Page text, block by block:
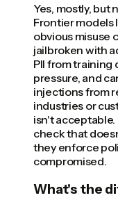
Yes, mostly, but
Frontier models
obvious misuse
jailbroken with
PII from training
pressure, and
injections from
industries or
isn't
check that
they enforce
compromised.
What's the